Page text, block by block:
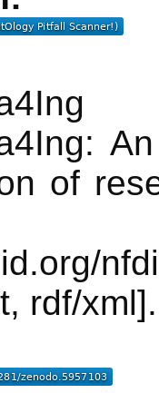
of
rdf/xml].